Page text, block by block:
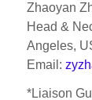
Zhaoyan
Head &
Angeles,
Email:
*Liaison